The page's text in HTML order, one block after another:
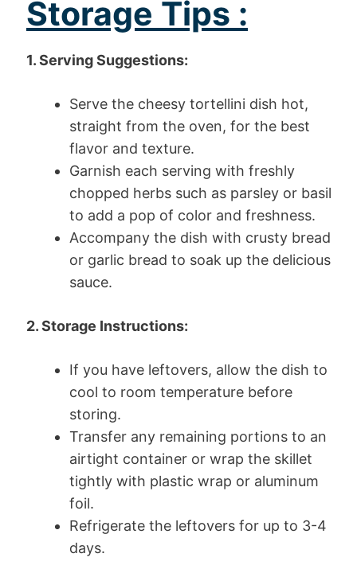
Storage Tips :
1. Serving Suggestions:
Serve the cheesy tortellini dish hot,
straight from the oven, for the best
flavor and texture.
Garnish each serving with freshly
chopped herbs such as parsley or basil
to add a pop of color and freshness.
Accompany the dish with crusty bread
or garlic bread to soak up the delicious
sauce.
2. Storage Instructions:
If you have leftovers, allow the dish to
cool to room temperature before
storing.
Transfer any remaining portions to an
airtight container or wrap the skillet
tightly with plastic wrap or aluminum
foil.
Refrigerate the leftovers for up to 3-4
days.